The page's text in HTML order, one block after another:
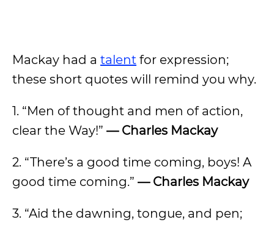
Mackay had a talent for expression;
these short quotes will remind you why.
1. “Men of thought and men of action,
clear the Way!” — Charles Mackay
2. “There’s a good time coming, boys! A
good time coming.” — Charles Mackay
3. “Aid the dawning, tongue, and pen;